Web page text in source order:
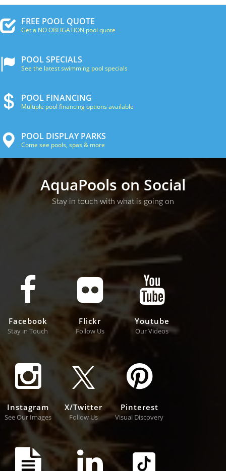
FREE POOL QUOTE
Get a NO OBLIGATION pool quote
POOL SPECIALS
See the latest swimming pool specials
POOL FINANCING
Multiple pool financing options available
POOL DISPLAY PARKS
Come see pools, spas & more
AquaPools on Social
Stay in touch with what is going on
Facebook
Stay in Touch
Flickr
Follow Us
Youtube
Our Videos
Instagram
See Our Images
X/Twitter
Follow Us
Pinterest
Visual Discovery